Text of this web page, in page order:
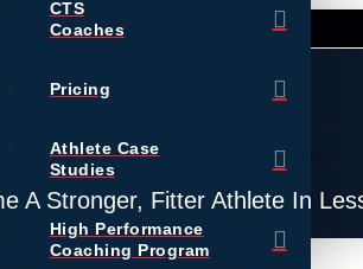
CTS
Coaches
Pricing
Athlete Case
Studies
High Performance
Coaching Program
A Stronger, Fitter Athlete In